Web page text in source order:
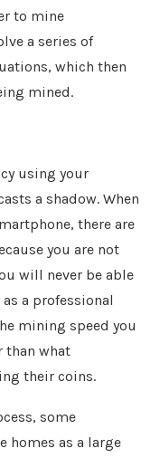
to mine
a series of
which then
mined.
using your
a shadow. When
there are
you are not
will never be able
a professional
mining speed you
what
their coins.
some
homes as a large